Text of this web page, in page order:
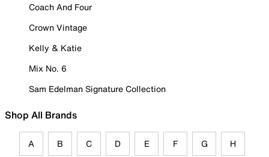
Coach And Four
Crown Vintage
Kelly & Katie
Mix No. 6
Sam Edelman Signature Collection
Shop All Brands
A B C D E F G H